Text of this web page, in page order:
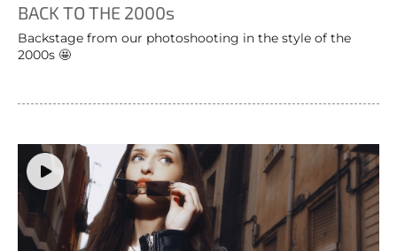
BACK TO THE 2000s
Backstage from our photoshooting in the style of the
2000s 🤩